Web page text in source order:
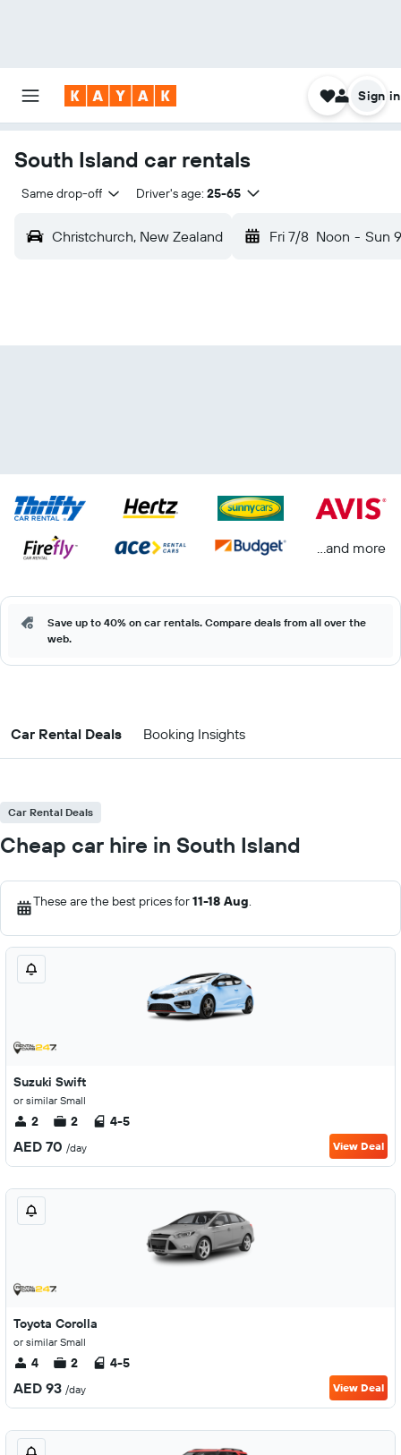
Sign in
South Island car rentals
Same drop-off Driver's age: 25-65
Christchurch, New Zealand Fri 7/8 Noon - Sun
...and more
Save up to 40% on car rentals. Compare deals from all over the
web.
Car Rental Deals Booking Insights
Car Rental Deals
Cheap car hire in South Island
These are the best prices for11-18 Aug.
Suzuki Swift
or similar Small
2 2 4-5
AED 70 /day View Deal
Toyota Corolla
or similar Small
4 2 4-5
AED 93 /day View Deal